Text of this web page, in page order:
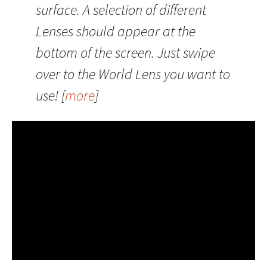
surface. A selection of different
Lenses should appear at the
bottom of the screen. Just swipe
over to the World Lens you want to
use! [more]